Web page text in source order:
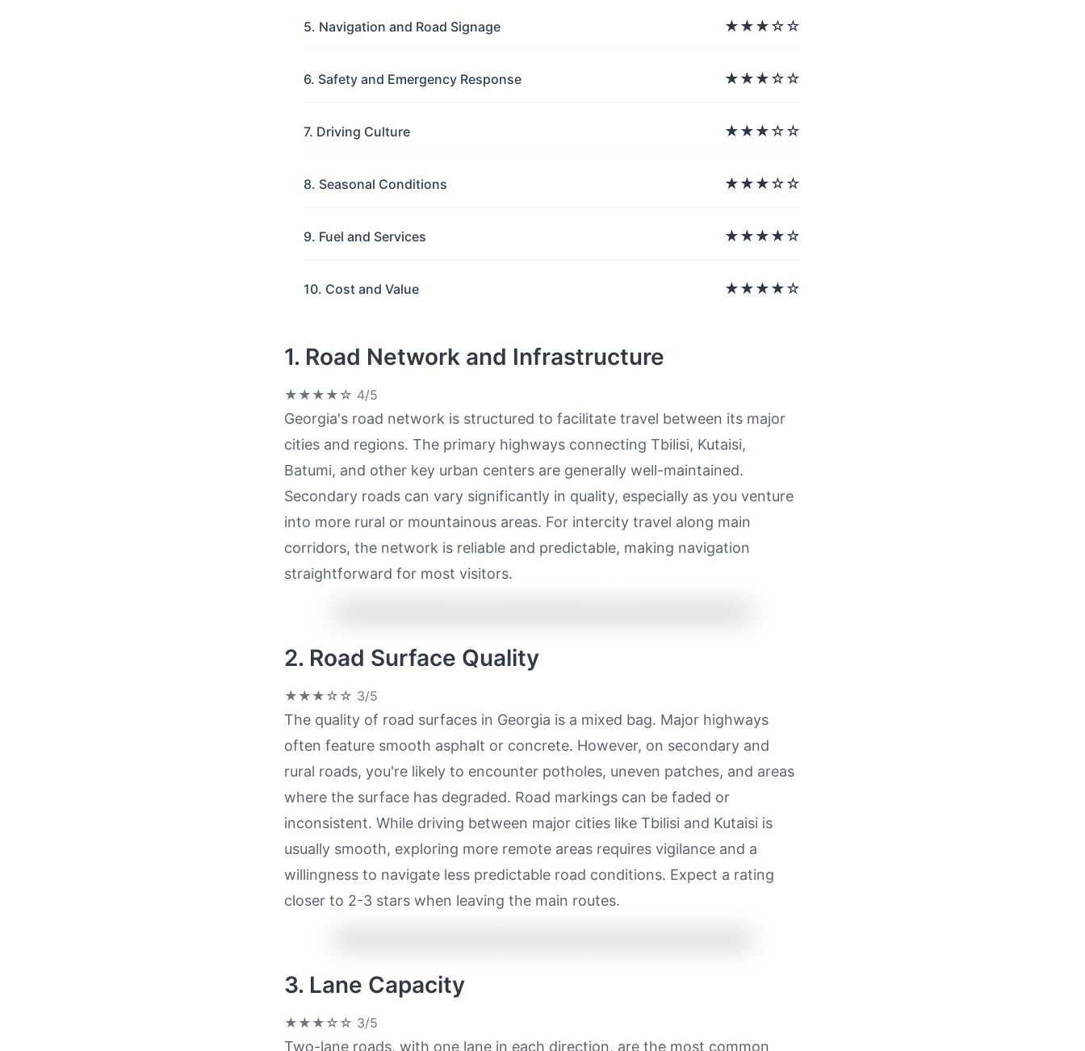
5. Navigation and Road Signage ★★★☆☆
6. Safety and Emergency Response ★★★☆☆
7. Driving Culture ★★★☆☆
8. Seasonal Conditions ★★★☆☆
9. Fuel and Services ★★★★☆
10. Cost and Value ★★★★☆
1. Road Network and Infrastructure
★★★★☆ 4/5
Georgia's road network is structured to facilitate travel between its major
cities and regions. The primary highways connecting Tbilisi, Kutaisi,
Batumi, and other key urban centers are generally well-maintained.
Secondary roads can vary significantly in quality, especially as you venture
into more rural or mountainous areas. For intercity travel along main
corridors, the network is reliable and predictable, making navigation
straightforward for most visitors.
2. Road Surface Quality
★★★☆☆ 3/5
The quality of road surfaces in Georgia is a mixed bag. Major highways
often feature smooth asphalt or concrete. However, on secondary and
rural roads, you're likely to encounter potholes, uneven patches, and areas
where the surface has degraded. Road markings can be faded or
inconsistent. While driving between major cities like Tbilisi and Kutaisi is
usually smooth, exploring more remote areas requires vigilance and a
willingness to navigate less predictable road conditions. Expect a rating
closer to 2-3 stars when leaving the main routes.
3. Lane Capacity
★★★☆☆ 3/5
Two-lane roads, with one lane in each direction, are the most common